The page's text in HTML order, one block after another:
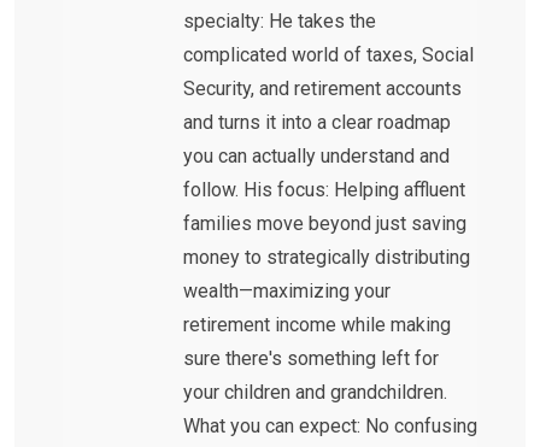
specialty: He takes the
complicated world of taxes, Social
Security, and retirement accounts
and turns it into a clear roadmap
you can actually understand and
follow. His focus: Helping affluent
families move beyond just saving
money to strategically distributing
wealth—maximizing your
retirement income while making
sure there's something left for
your children and grandchildren.
What you can expect: No confusing